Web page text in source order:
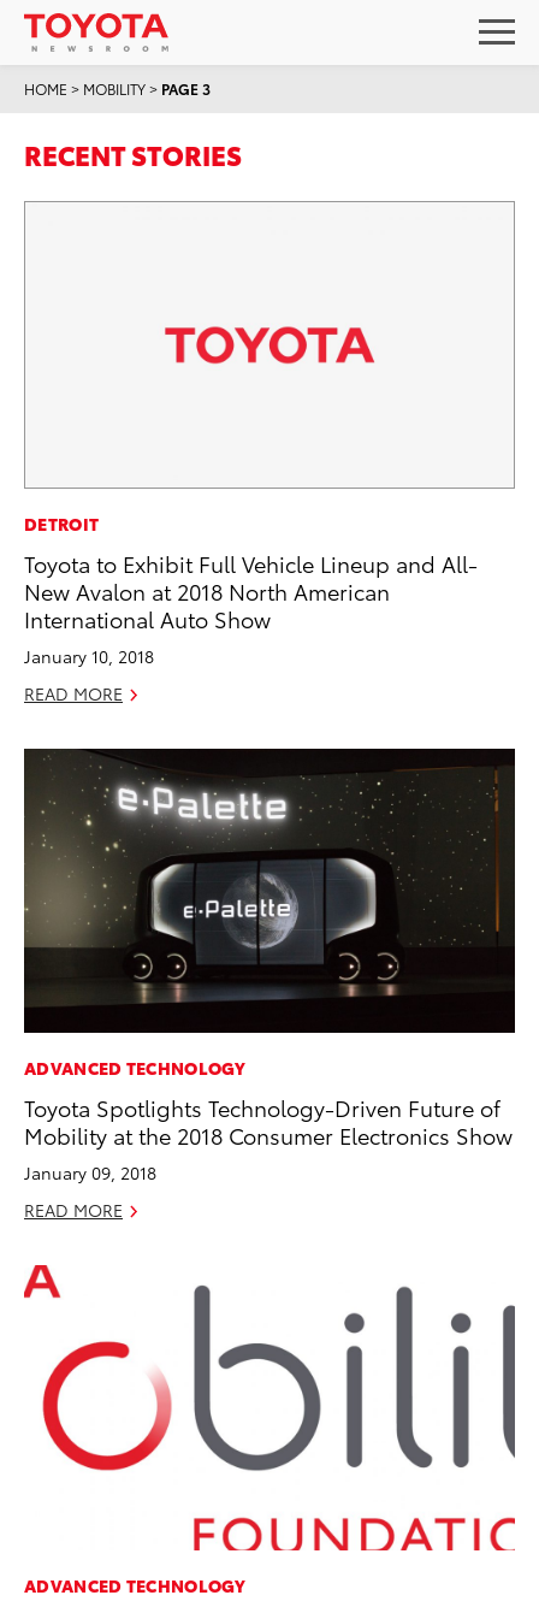
HOME > MOBILITY> PAGE 3
RECENT STORIES
DETROIT
Toyota to Exhibit Full Vehicle Lineup and All-
New Avalon at 2018 North American
International Auto Show
January 10, 2018
READ MORE
ADVANCED TECHNOLOGY
Toyota Spotlights Technology-Driven Future of
Mobility at the 2018 Consumer Electronics Show
January 09, 2018
READ MORE
ADVANCED TECHNOLOGY